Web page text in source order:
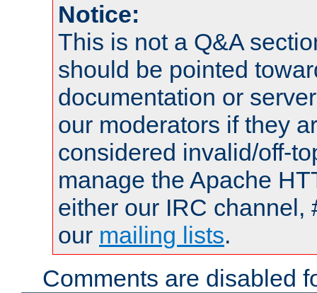
Notice:
This is not a Q&A
should be pointed
documentation or
our moderators if they
considered invalid/off-
manage the Apache
either our IRC channel,
our mailing lists.
Comments are disabled